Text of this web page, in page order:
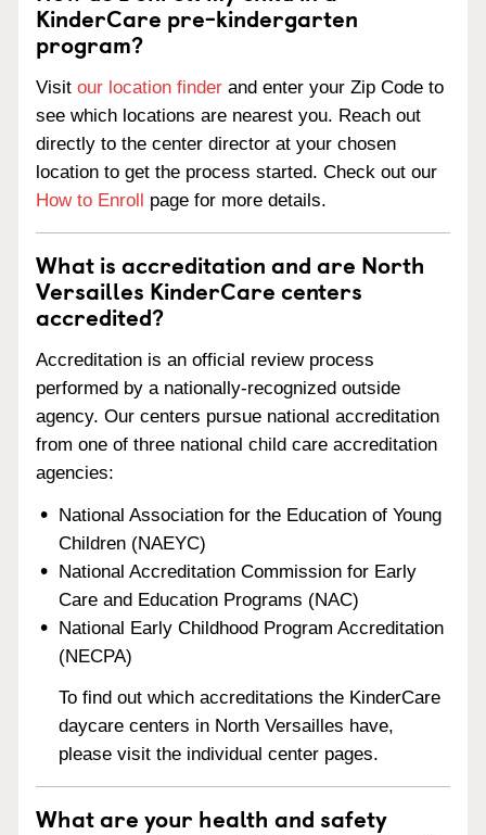
KinderCare pre-kindergarten
program?
Visit our location finder and enter your Zip Code to
see which locations are nearest you. Reach out
directly to the center director at your chosen
location to get the process started. Check out our
How to Enroll page for more details.
What is accreditation and are North
Versailles KinderCare centers
accredited?
Accreditation is an official review process
performed by a nationally-recognized outside
agency. Our centers pursue national accreditation
from one of three national child care accreditation
agencies:
National Association for the Education of Young
Children (NAEYC)
National Accreditation Commission for Early
Care and Education Programs (NAC)
National Early Childhood Program Accreditation
(NECPA)
To find out which accreditations the KinderCare
daycare centers in North Versailles have,
please visit the individual center pages.
What are your health and safety